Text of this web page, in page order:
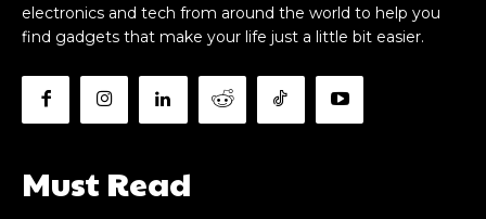
electronics and tech from around the world to help you
find gadgets that make your life just a little bit easier.
Must Read